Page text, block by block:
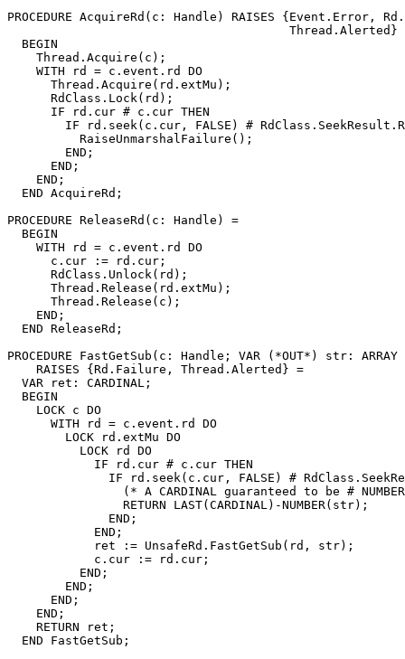
PROCEDURE AcquireRd (c: Handle) RAISES {Event.Error,
Thread.Alerted}
  BEGIN
    Thread.Acquire(c);
    WITH rd = c.event.rd DO
      Thread.Acquire(rd.extMu);
      RdClass.Lock(rd);
      IF rd.cur # c.cur THEN
IF rd.seek(c.cur, FALSE) #
          RaiseUnmarshalFailure();
        END;
      END;
    END;
  END AcquireRd;
PROCEDURE ReleaseRd (c: Handle) =
  BEGIN
    WITH rd = c.event.rd DO
      c.cur := rd.cur;
      RdClass.Unlock(rd);
      Thread.Release(rd.extMu);
      Thread.Release(c);
    END;
  END ReleaseRd;
PROCEDURE FastGetSub (c: Handle; VAR (*OUT*) str: ARRAY
    RAISES {Rd.Failure, Thread.Alerted} =
  VAR ret: CARDINAL;
  BEGIN
    LOCK c DO
      WITH rd = c.event.rd DO
        LOCK rd.extMu DO
          LOCK rd DO
            IF rd.cur # c.cur THEN
IF rd.seek(c.cur, FALSE) #
(* A CARDINAL guaranteed to be #
                RETURN LAST(CARDINAL)-NUMBER(str);
              END;
            END;
            ret := UnsafeRd.FastGetSub(rd, str);
            c.cur := rd.cur;
          END;
        END;
      END;
    END;
    RETURN ret;
  END FastGetSub;